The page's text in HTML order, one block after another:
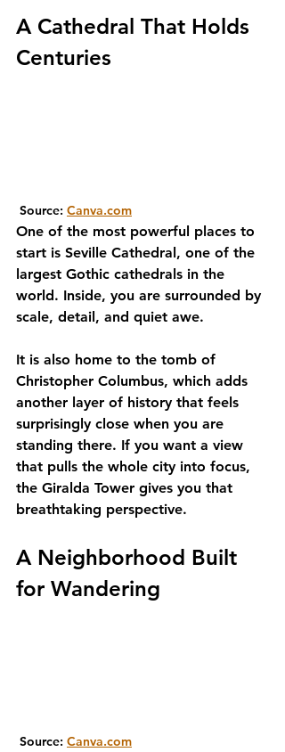
A Cathedral That Holds
Centuries
Source: Canva.com
One of the most powerful places to
start is Seville Cathedral, one of the
largest Gothic cathedrals in the
world. Inside, you are surrounded by
scale, detail, and quiet awe.
It is also home to the tomb of
Christopher Columbus, which adds
another layer of history that feels
surprisingly close when you are
standing there. If you want a view
that pulls the whole city into focus,
the Giralda Tower gives you that
breathtaking perspective.
A Neighborhood Built
for Wandering
Source: Canva.com